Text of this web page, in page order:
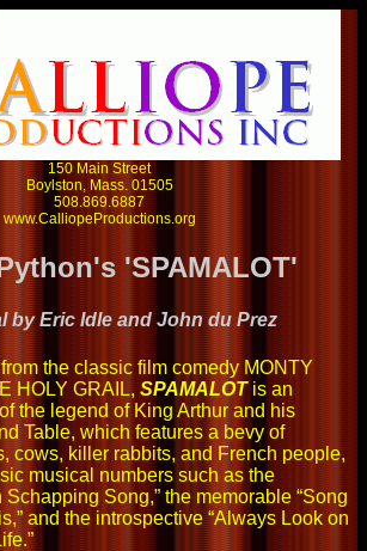
150 Main Street
Boylston, Mass. 01505
508.869.6887
www.CalliopeProductions.org
'SPAMALOT'
by Eric Idle and John du Prez
the classic film comedy MONTY
HOLY GRAIL,SPAMALOTis an
the legend of King Arthur and his
Table, which features a bevy of
cows, killer rabbits, and French people,
musical numbers such as the
Song,” the memorable “Song
and the introspective “Always Look on